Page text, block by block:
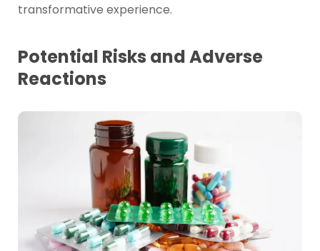
transformative experience.
Potential Risks and Adverse
Reactions